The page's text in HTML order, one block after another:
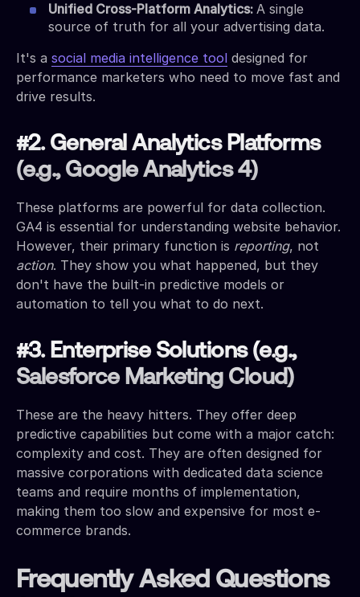
Unified Cross-Platform Analytics: A single
source of truth for all your advertising data.
It's a social media intelligence tool designed for
performance marketers who need to move fast and
drive results.
#2. General Analytics Platforms
(e.g., Google Analytics 4)
These platforms are powerful for data collection.
GA4 is essential for understanding website behavior.
However, their primary function is reporting, not
action. They show you what happened, but they
don't have the built-in predictive models or
automation to tell you what to do next.
#3. Enterprise Solutions (e.g.,
Salesforce Marketing Cloud)
These are the heavy hitters. They offer deep
predictive capabilities but come with a major catch:
complexity and cost. They are often designed for
massive corporations with dedicated data science
teams and require months of implementation,
making them too slow and expensive for most e-
commerce brands.
Frequently Asked Questions